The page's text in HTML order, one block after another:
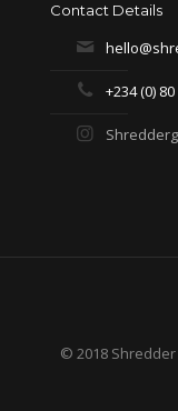
Contact Details
+234 (0)
© 2018 Shredder